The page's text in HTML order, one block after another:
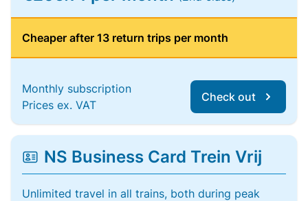
Cheaper after 13 return trips per month
Monthly subscription
Prices ex. VAT
Check out
NS Business Card Trein Vrij
Unlimited travel in all trains, both during peak